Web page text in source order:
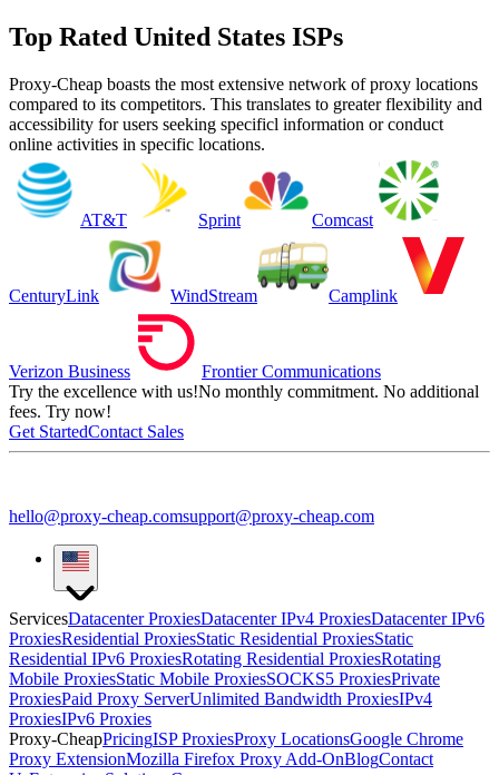
Top Rated United States ISPs
Proxy-Cheap boasts the most extensive network of proxy locations
compared to its competitors. This translates to greater flexibility and
accessibility for users seeking specificl information or conduct
online activities in specific locations.
AT&T Sprint Comcast
CenturyLink WindStream Camplink
Verizon Business
Frontier Communications
Try the excellence with us!No monthly commitment. No additional
fees. Try now!
Get StartedContact Sales
hello@proxy-cheap.comsupport@proxy-cheap.com
ServicesDatacenter ProxiesDatacenter IPv4 ProxiesDatacenter IPv6
ProxiesResidential ProxiesStatic Residential ProxiesStatic
Residential IPv6 ProxiesRotating Residential ProxiesRotating
Mobile ProxiesStatic Mobile ProxiesSOCKS5 ProxiesPrivate
ProxiesPaid Proxy ServerUnlimited Bandwidth ProxiesIPv4
ProxiesIPv6 Proxies
Proxy-CheapPricingISP ProxiesProxy LocationsGoogle Chrome
Proxy ExtensionMozilla Firefox Proxy Add-OnBlogContact